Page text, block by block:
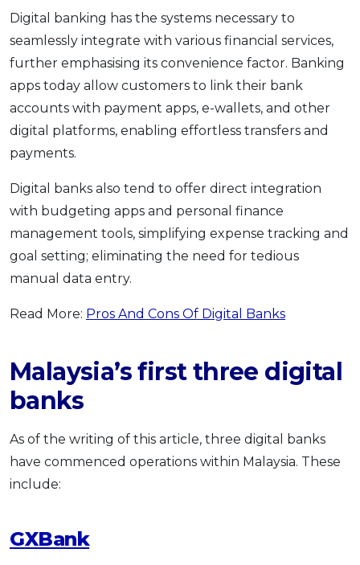
Digital banking has the systems necessary to
seamlessly integrate with various financial services,
further emphasising its convenience factor. Banking
apps today allow customers to link their bank
accounts with payment apps, e-wallets, and other
digital platforms, enabling effortless transfers and
payments.
Digital banks also tend to offer direct integration
with budgeting apps and personal finance
management tools, simplifying expense tracking and
goal setting; eliminating the need for tedious
manual data entry.
Read More: Pros And Cons Of Digital Banks
Malaysia’s first three digital
banks
As of the writing of this article, three digital banks
have commenced operations within Malaysia. These
include:
GXBank